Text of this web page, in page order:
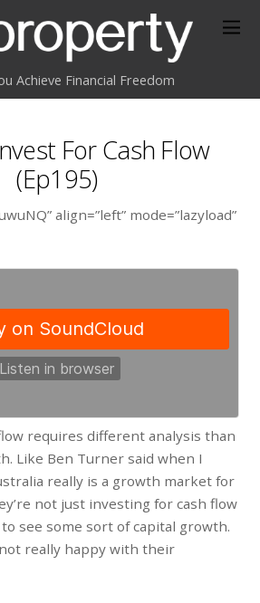
Achieve Financial Freedom
For Cash Flow
(Ep195)
align=”left” mode=”lazyload”
requires different analysis than
Like Ben Turner said when I
really is a growth market for
not just investing for cash flow
see some sort of capital growth.
really happy with their